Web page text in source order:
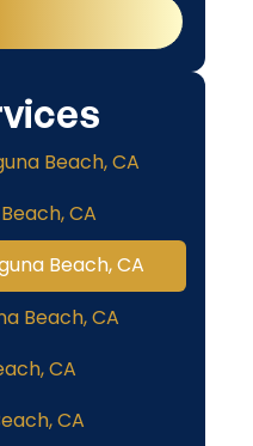
Beach, CA
CA
Beach, CA
Beach, CA
CA
CA